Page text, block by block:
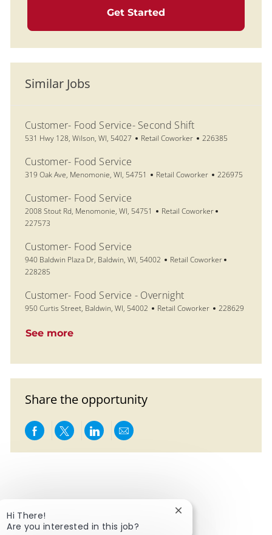
Get Started
Similar Jobs
Customer- Food Service- Second Shift
Location
531 Hwy 128, Wilson, WI, 54027 Category
Retail Coworker Job Id
226385
Customer- Food Service
Location
319 Oak Ave, Menomonie, WI, 54751 Category
Retail Coworker Job Id
226975
Customer- Food Service
Location
2008 Stout Rd, Menomonie, WI, 54751 Category
Retail Coworker
227573
Customer- Food Service
Location
940 Baldwin Plaza Dr, Baldwin, WI, 54002 Category
Retail Coworker
228285
Customer- Food Service - Overnight
Location
950 Curtis Street, Baldwin, WI, 54002 Category
Retail Coworker Job Id
228629
See more
Share the opportunity
Share via Facebook
Share via twitter
Share via LinkedIn
Share via email
Hi There!
Are you interested in this job?
Close chatbot